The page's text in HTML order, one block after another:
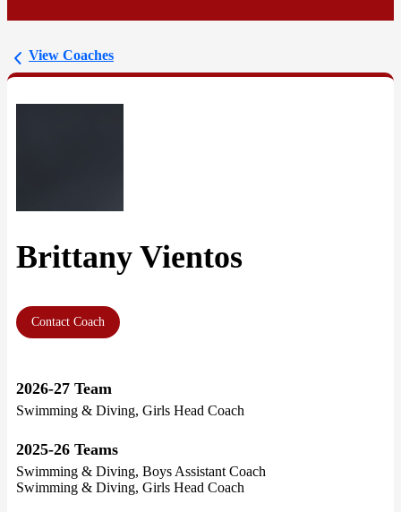
View Coaches
Brittany Vientos
Contact Coach
2026-27 Team
Swimming & Diving, Girls Head Coach
2025-26 Teams
Swimming & Diving, Boys Assistant Coach
Swimming & Diving, Girls Head Coach